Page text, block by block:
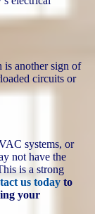
is another sign of
circuits or
systems, or
not have the
is a strong
us today to
your